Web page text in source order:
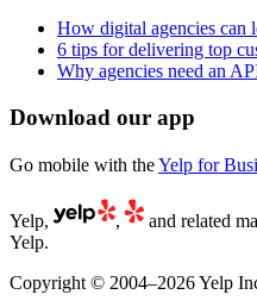
How digital agencies can
6 tips for delivering top
Why agencies need an
Download our app
Go mobile with theYelp for
Yelp, ,
and related
Yelp.
Copyright © 2004–2026 Yelp